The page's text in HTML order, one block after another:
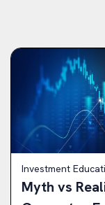
Investment
Myth vs